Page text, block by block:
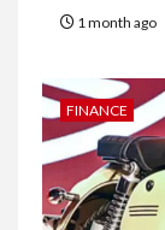
1 month ago
FINANCE